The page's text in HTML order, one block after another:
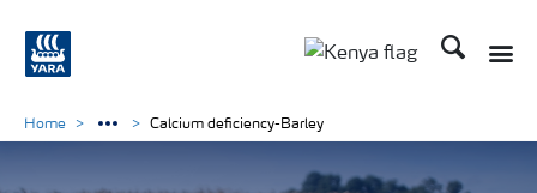
Search
Home Calcium deficiency-Barley